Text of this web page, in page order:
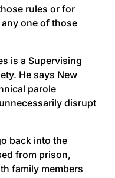
rules or for
one of those
is a Supervising
He says New
parole
disrupt
back into the
from prison,
family members